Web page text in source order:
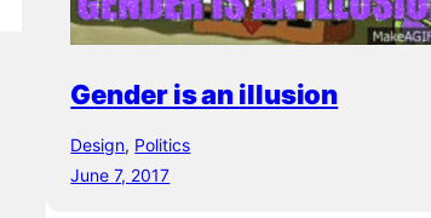
Gender is an illusion
Design, Politics
June 7, 2017